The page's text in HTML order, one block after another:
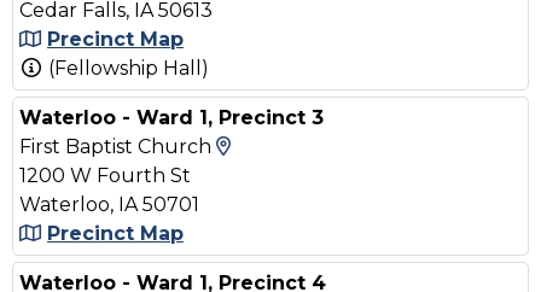
Cedar Falls, IA 50613
Precinct Map
(Fellowship Hall)
Waterloo - Ward 1, Precinct 3
First Baptist Church
1200 W Fourth St
Waterloo, IA 50701
Precinct Map
Waterloo - Ward 1, Precinct 4